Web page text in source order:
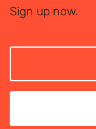
Sign up now.